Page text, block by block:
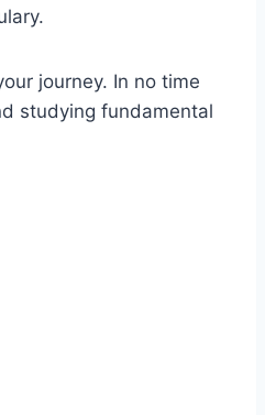
journey. In no time
studying fundamental